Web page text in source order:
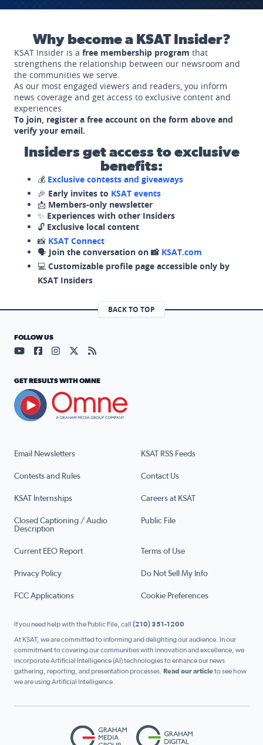
Why become a KSAT Insider?
KSAT Insider is a free membership program that
strengthens the relationship between our newsroom and
the communities we serve.
As our most engaged viewers and readers, you inform
news coverage and get access to exclusive content and
experiences.
To join, register a free account on the form above and
verify your email.
Insiders get access to exclusive
benefits:
💰 Exclusive contests and giveaways
🎉 Early invites to KSAT events
📩 Members-only newsletter
✨ Experiences with other Insiders
🔓 Exclusive local content
📸 KSAT Connect
🗣️ Join the conversation on 📸 KSAT.com
💻 Customizable profile page accessible only by
KSAT Insiders
BACK TO TOP
Email Newsletters KSAT RSS Feeds
Contests and Rules Contact Us
KSAT Internships Careers at KSAT
Closed Captioning / Audio
Description
Public File
Current EEO Report Terms of Use
Privacy Policy Do Not Sell My Info
FCC Applications Cookie Preferences
FOLLOW US
Visit our YouTube page (opens in a new tab)
Visit our Facebook page (opens in a new tab)
Visit our Instagram page (opens in a new tab)
Visit our X page (opens in a new tab)
Visit our RSS Feed page (opens in a
GET RESULTS WITH OMNE
If you need help with the Public File, call (210) 351-1200
At KSAT, we are committed to informing and delighting our audience. In our
commitment to covering our communities with innovation and excellence, we
incorporate Artificial Intelligence (AI) technologies to enhance our news
gathering, reporting, and presentation processes. Read our articleto see how
we are using Artificial Intelligence.